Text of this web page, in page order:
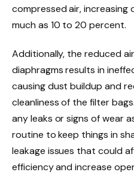
compressed air,
much as 10 to 20 percent.
Additionally, the reduced
diaphragms results in
causing dust buildup and
cleanliness of the filter
any leaks or signs of wear
routine to keep things in
leakage issues that could
efficiency and increase